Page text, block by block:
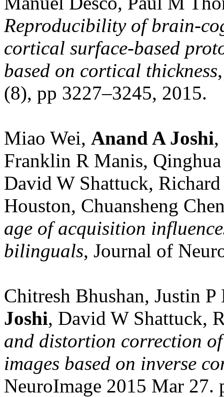
Reproducibility of
cortical surface‐based
based on cortical thickness
(8), pp 3227–3245, 2015.
Miao Wei, Anand A Joshi
Franklin R Manis,
David W Shattuck,
Houston, Chuansheng
age of acquisition
bilinguals, Journal of
Chitresh Bhushan, Justin
Joshi, David W Shattuck,
and distortion correction
images based on inverse
NeuroImage 2015 Mar